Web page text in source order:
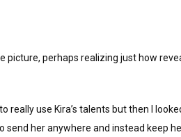
picture, perhaps realizing just how
really use Kira’s talents but then I
send her anywhere and instead keep